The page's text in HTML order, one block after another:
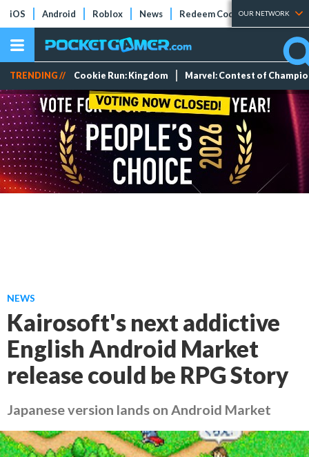
iOS Android Roblox News Redeem Codes Tier Lists
OUR NETWORK
TRENDING // Cookie Run: Kingdom Marvel: Contest of
NEWS
Kairosoft's next addictive
English Android Market
release could be RPG Story
Japanese version lands on Android Market